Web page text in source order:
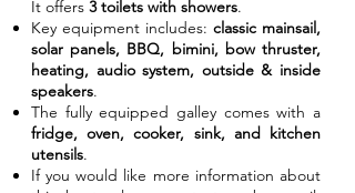
It offers 3 toilets with showers.
Key equipment includes: classic mainsail,
solar panels, BBQ, bimini, bow thruster,
heating, audio system, outside & inside
speakers.
The fully equipped galley comes with a
fridge, oven, cooker, sink, and kitchen
utensils.
If you would like more information about